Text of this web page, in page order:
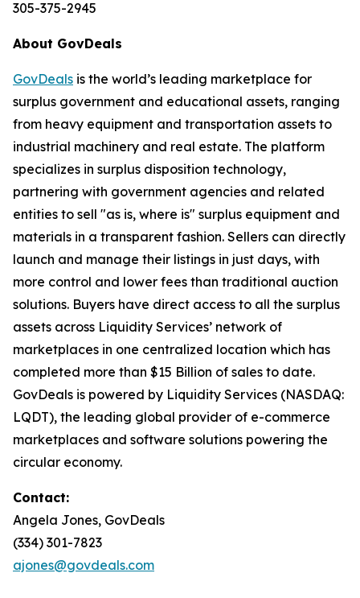
305-375-2945
About GovDeals
GovDeals is the world’s leading marketplace for
surplus government and educational assets, ranging
from heavy equipment and transportation assets to
industrial machinery and real estate. The platform
specializes in surplus disposition technology,
partnering with government agencies and related
entities to sell "as is, where is" surplus equipment and
materials in a transparent fashion. Sellers can directly
launch and manage their listings in just days, with
more control and lower fees than traditional auction
solutions. Buyers have direct access to all the surplus
assets across Liquidity Services’ network of
marketplaces in one centralized location which has
completed more than $15 Billion of sales to date.
GovDeals is powered by Liquidity Services (NASDAQ:
LQDT), the leading global provider of e-commerce
marketplaces and software solutions powering the
circular economy.
Contact:
Angela Jones, GovDeals
(334) 301-7823
ajones@govdeals.com